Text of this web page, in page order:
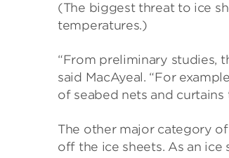
(The biggest threat to ice
temperatures.)
“From preliminary studies,
said MacAyeal. “For
of seabed nets and curtains
The other major category
off the ice sheets. As an